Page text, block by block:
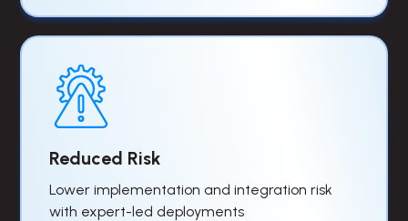
Reduced Risk
Lower implementation and integration risk
with expert-led deployments